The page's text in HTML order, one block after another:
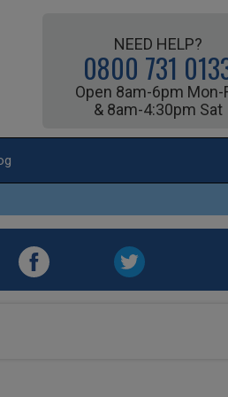
NEED HELP?
0800 731
Open 8am-6pm Mon-
& 8am-4:30pm Sat